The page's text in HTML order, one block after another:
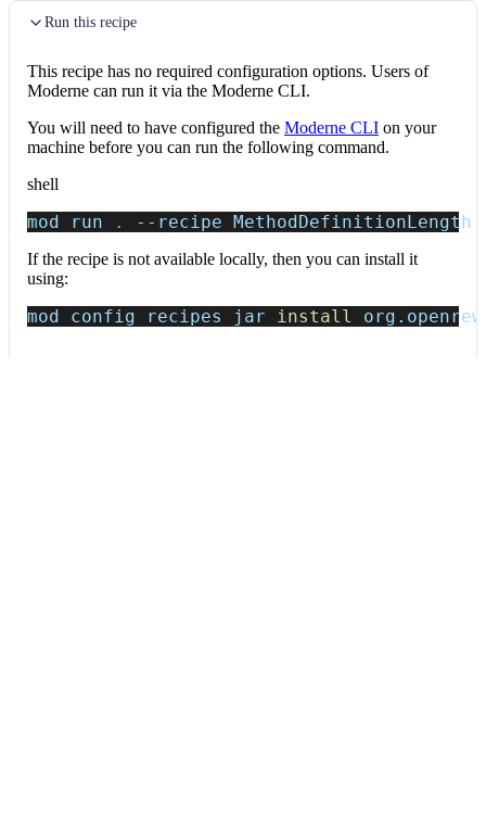
Run this recipe
This recipe has no required configuration options. Users of
Moderne can run it via the Moderne CLI.
You will need to have configured the Moderne CLI on your
machine before you can run the following command.
shell
mod run . --recipe MethodDefinitionLength
If the recipe is not available locally, then you can install it
using:
mod config recipes jar install